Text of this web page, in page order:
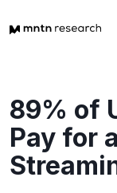
89% of
Pay for